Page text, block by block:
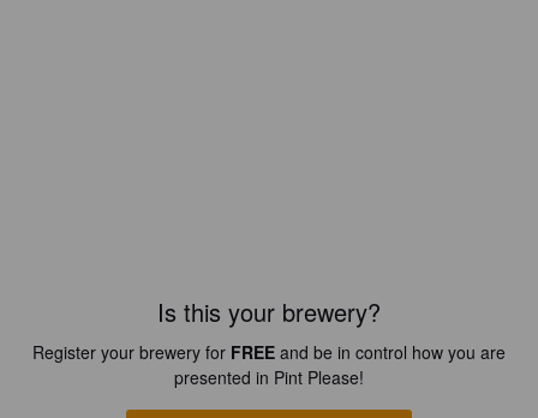
Is this your brewery?
Register your brewery for FREE and be in control how you are
presented in Pint Please!